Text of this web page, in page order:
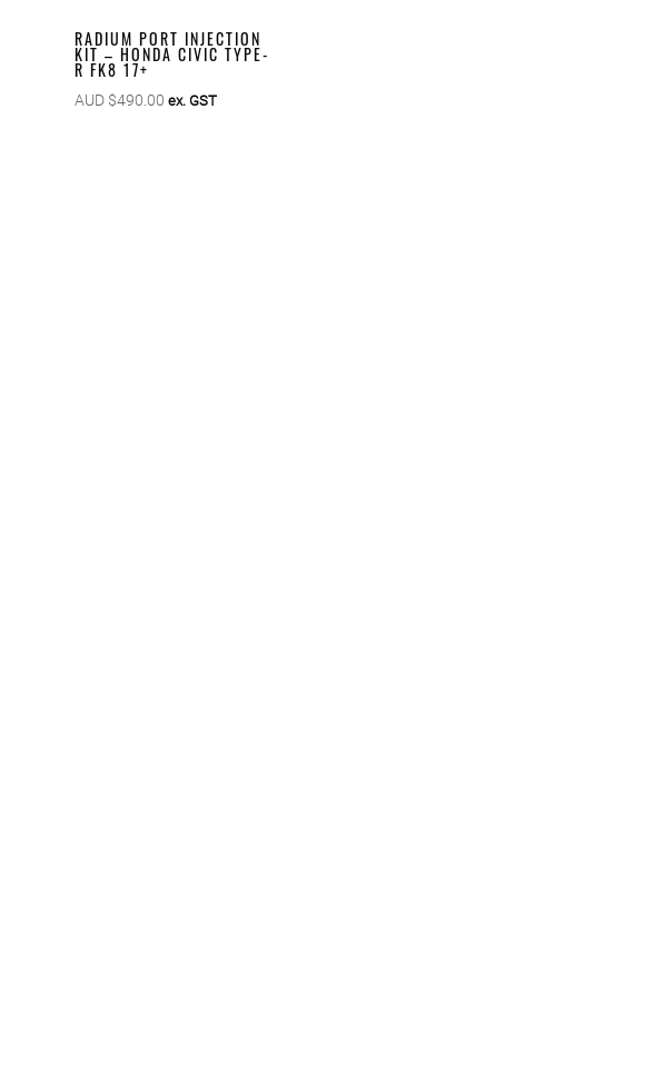
RADIUM PORT INJECTION
KIT – HONDA CIVIC TYPE-
R FK8 17+
AUD $490.00 ex. GST